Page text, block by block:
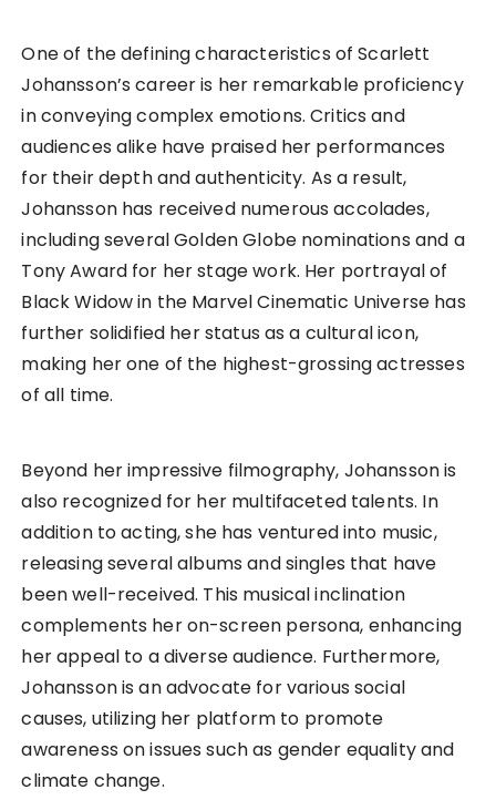
One of the defining characteristics of Scarlett
Johansson’s career is her remarkable proficiency
in conveying complex emotions. Critics and
audiences alike have praised her performances
for their depth and authenticity. As a result,
Johansson has received numerous accolades,
including several Golden Globe nominations and a
Tony Award for her stage work. Her portrayal of
Black Widow in the Marvel Cinematic Universe has
further solidified her status as a cultural icon,
making her one of the highest-grossing actresses
of all time.
Beyond her impressive filmography, Johansson is
also recognized for her multifaceted talents. In
addition to acting, she has ventured into music,
releasing several albums and singles that have
been well-received. This musical inclination
complements her on-screen persona, enhancing
her appeal to a diverse audience. Furthermore,
Johansson is an advocate for various social
causes, utilizing her platform to promote
awareness on issues such as gender equality and
climate change.